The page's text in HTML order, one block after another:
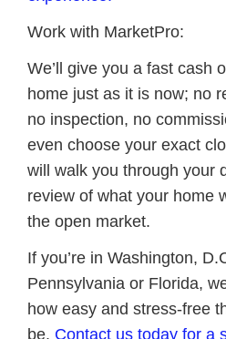
Work with MarketPro:
We’ll give you a fast cash
home just as it is now; no
no inspection, no
even choose your exact
will walk you through your
review of what your home
the open market.
If you’re in Washington,
Pennsylvania or Florida,
how easy and stress-free
be. Contact us today for a